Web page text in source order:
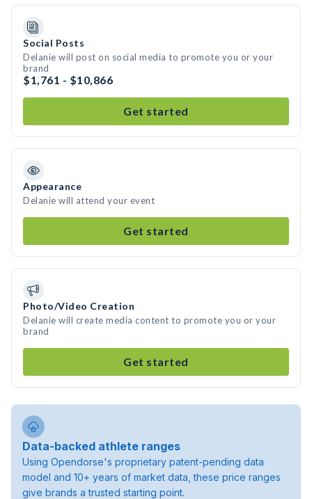
Social Posts
Delanie will post on social media to promote you or your
brand
$1,761 - $10,866
Get started
Appearance
Delanie will attend your event
Get started
Photo/Video Creation
Delanie will create media content to promote you or your
brand
Get started
Data-backed athlete ranges
Using Opendorse's proprietary patent-pending data
model and 10+ years of market data, these price ranges
give brands a trusted starting point.